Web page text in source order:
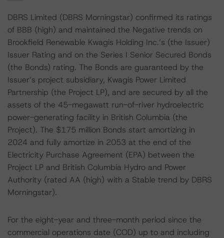
DBRS Limited (DBRS Morningstar) confirmed its ratings
of BBB (high) and maintained the Negative trends on
Brookfield Renewable Kwagis Holding Inc.’s (the Issuer)
Issuer Rating and on the Series I Senior Secured Bonds
(the Bonds) rating. The Bonds are guaranteed by the
Issuer’s project subsidiary, Kwagis Power Limited
Partnership (the Project LP), and are secured by all the
assets of the 45-megawatt run-of-river hydroelectric
power-generating facility in British Columbia (the
Project). The $175 million Bonds start amortizing in
2024 and fully amortize in 2053 at the end of the
Electricity Purchase Agreement (EPA) between the
Project LP and British Columbia Hydro and Power
Authority (rated AA (high) with a Stable trend by DBRS
Morningstar).
For the eight-year and three-month period since the
commercial operations date (COD) up to and including